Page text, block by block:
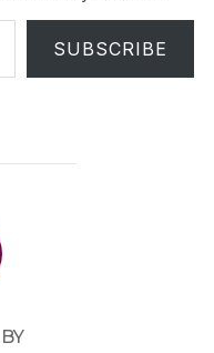
SUBSCRIBE